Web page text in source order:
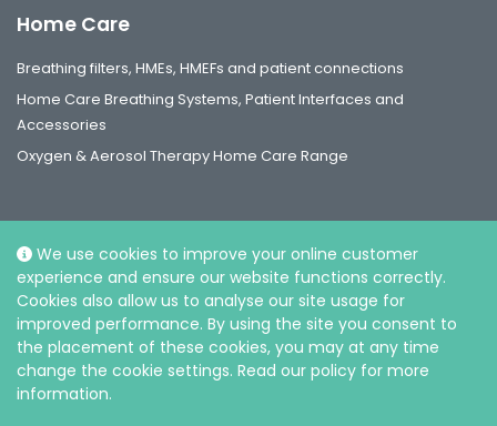
We use cookies to improve your online customer
experience and ensure our website functions correctly.
Cookies also allow us to analyse our site usage for
improved performance. By using the site you consent to
the placement of these cookies, you may at any time
change the cookie settings. Read our policy for more
information.
Home Care
Breathing filters, HMEs, HMEFs and patient connections
Home Care Breathing Systems, Patient Interfaces and
Accessories
Oxygen & Aerosol Therapy Home Care Range
Social